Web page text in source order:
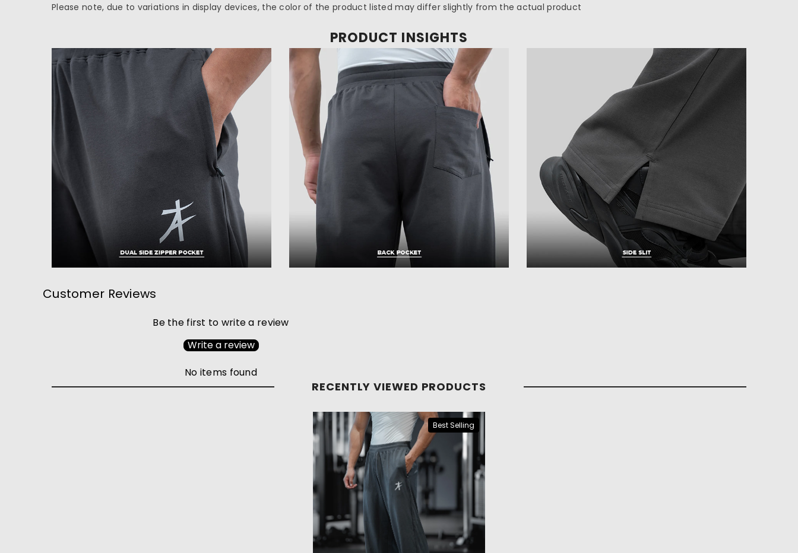
Please note, due to variations in display devices, the color of the product listed may differ slightly from the actual product
PRODUCT INSIGHTS
Customer Reviews
Be the first to write a review
Write a review
No items found
RECENTLY VIEWED PRODUCTS
Best Selling